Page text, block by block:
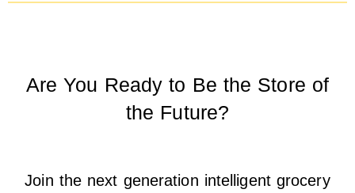
Are You Ready to Be the Store of
the Future?
Join the next generation intelligent grocery